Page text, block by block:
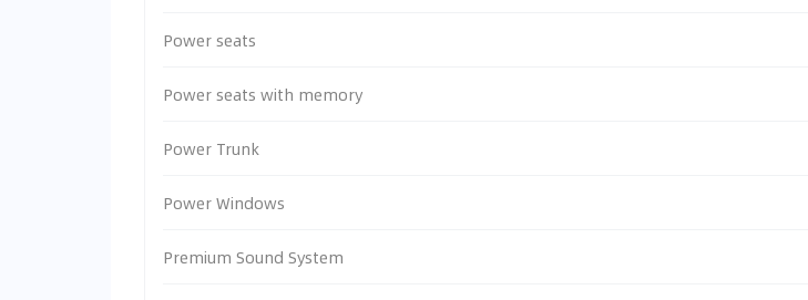
Power seats
Power seats with memory
Power Trunk
Power Windows
Premium Sound System